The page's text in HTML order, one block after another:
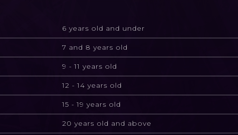
6 years old and under
7 and 8 years old
9 - 11 years old
12 - 14 years old
15 - 19 years old
20 years old and above